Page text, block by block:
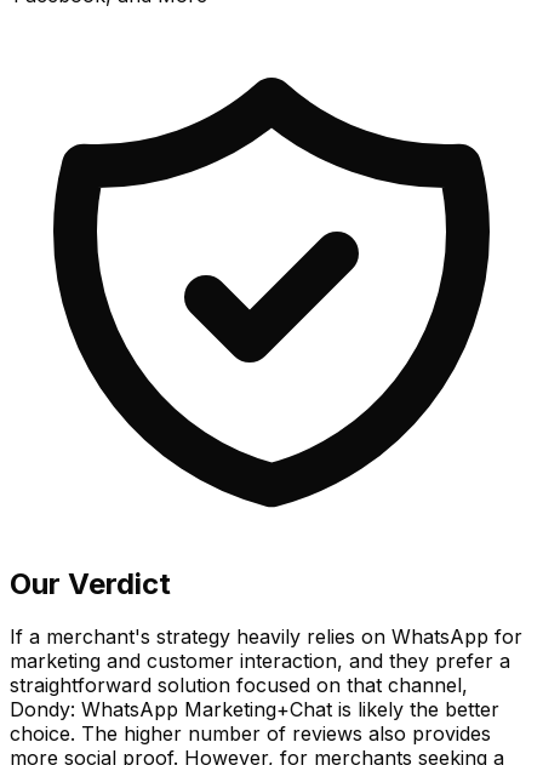
Our Verdict
If a merchant's strategy heavily relies on WhatsApp for
marketing and customer interaction, and they prefer a
straightforward solution focused on that channel,
Dondy: WhatsApp Marketing+Chat is likely the better
choice. The higher number of reviews also provides
more social proof. However, for merchants seeking a